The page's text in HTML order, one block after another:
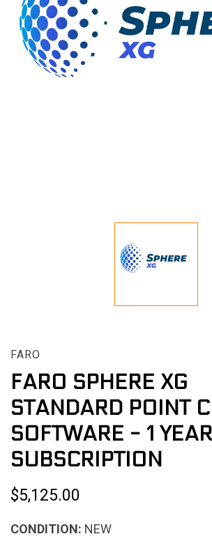
FARO
FARO SPHERE XG
STANDARD POINT
SOFTWARE - 1 YEAR
SUBSCRIPTION
$5,125.00
CONDITION: NEW